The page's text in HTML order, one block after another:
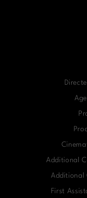
Additional
Additional
First